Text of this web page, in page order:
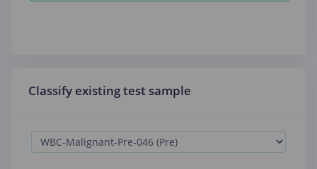
Classify existing test sample